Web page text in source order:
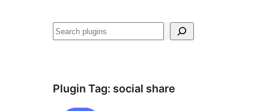
Хайх
Plugin Tag: social share